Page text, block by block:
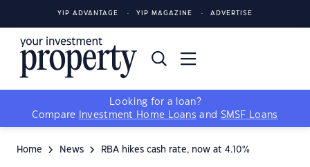
YIP ADVANTAGE YIP MAGAZINE ADVERTISE
Looking for a loan?
Compare
Investment Home Loans and SMSF Loans
Home News RBA hikes cash rate, now at 4.10%